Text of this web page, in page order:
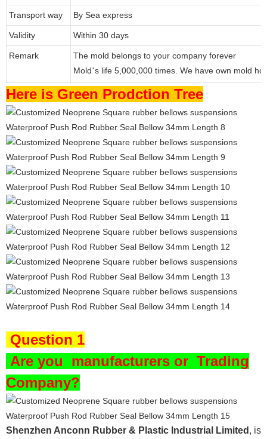
Transport way By Sea express
Validity Within 30 days
Remark
The mold belongs to your company forever
Mold’s life 5,000,000 times. We have own mold
Here is Green Prodction Tree
Question 1
Are you manufacturers or Trading
Company?
Shenzhen Anconn Rubber & Plastic Industrial Limited , is